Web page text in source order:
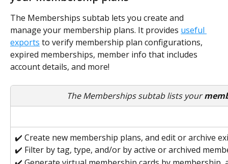
The Memberships subtab lets you create and
manage your membership plans. It provides useful
exports to verify membership plan configurations,
expired memberships, member info that includes
account details, and more!
The Memberships subtab lists your
✔️ Create new membership plans, and edit or archive
✔️ Filter by tag, type, and/or by active or archived